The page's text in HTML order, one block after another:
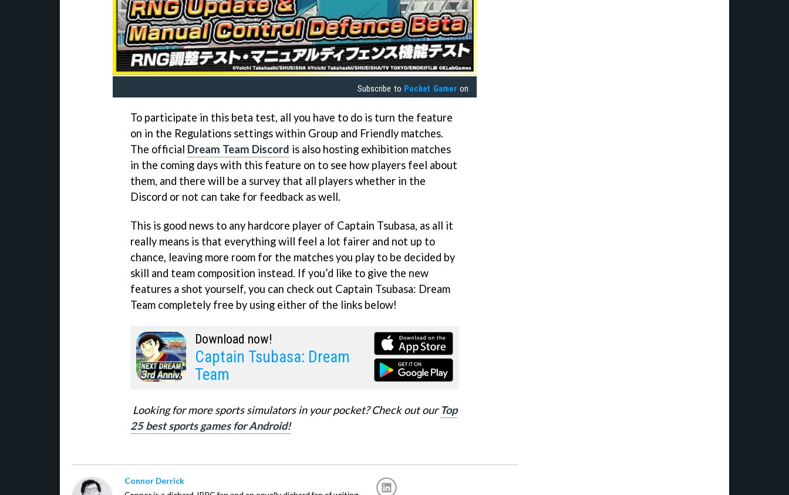
Subscribe to Pocket Gamer on
To participate in this beta test, all you have to do is turn the feature
on in the Regulations settings within Group and Friendly matches.
The official Dream Team Discord is also hosting exhibition matches
in the coming days with this feature on to see how players feel about
them, and there will be a survey that all players whether in the
Discord or not can take for feedback as well.
This is good news to any hardcore player of Captain Tsubasa, as all it
really means is that everything will feel a lot fairer and not up to
chance, leaving more room for the matches you play to be decided by
skill and team composition instead. If you’d like to give the new
features a shot yourself, you can check out Captain Tsubasa: Dream
Team completely free by using either of the links below!
Download now!
Captain Tsubasa: Dream
Team
Looking for more sports simulators in your pocket? Check out our Top
25 best sports games for Android!
Connor Derrick